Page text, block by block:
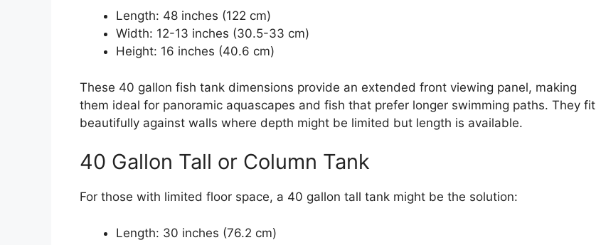
Length: 48 inches (122 cm)
Width: 12-13 inches (30.5-33 cm)
Height: 16 inches (40.6 cm)
These 40 gallon fish tank dimensions provide an extended front viewing panel, making
them ideal for panoramic aquascapes and fish that prefer longer swimming paths. They fit
beautifully against walls where depth might be limited but length is available.
40 Gallon Tall or Column Tank
For those with limited floor space, a 40 gallon tall tank might be the solution:
Length: 30 inches (76.2 cm)